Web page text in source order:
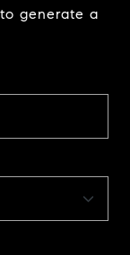
generate a